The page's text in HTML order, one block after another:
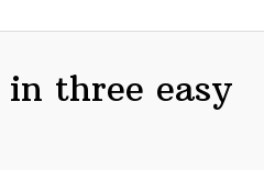
three easy